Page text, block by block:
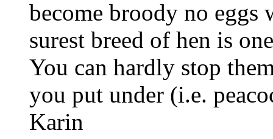
become broody no
surest breed of hen is
You can hardly stop
you put under (i.e.
Karin